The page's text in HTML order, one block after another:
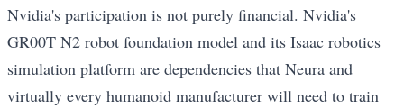
Nvidia's participation is not purely financial. Nvidia's
GR00T N2 robot foundation model and its Isaac robotics
simulation platform are dependencies that Neura and
virtually every humanoid manufacturer will need to train